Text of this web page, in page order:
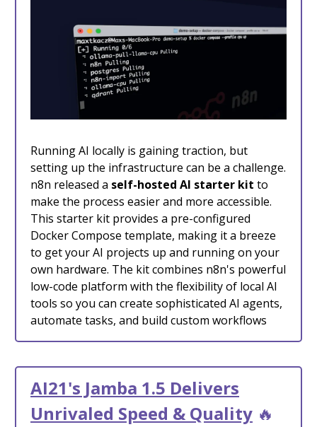
Running AI locally is gaining traction, but
setting up the infrastructure can be a challenge.
n8n released a self-hosted AI starter kit to
make the process easier and more accessible.
This starter kit provides a pre-configured
Docker Compose template, making it a breeze
to get your AI projects up and running on your
own hardware. The kit combines n8n's powerful
low-code platform with the flexibility of local AI
tools so you can create sophisticated AI agents,
automate tasks, and build custom workflows
AI21's Jamba 1.5 Delivers
Unrivaled Speed & Quality 🔥